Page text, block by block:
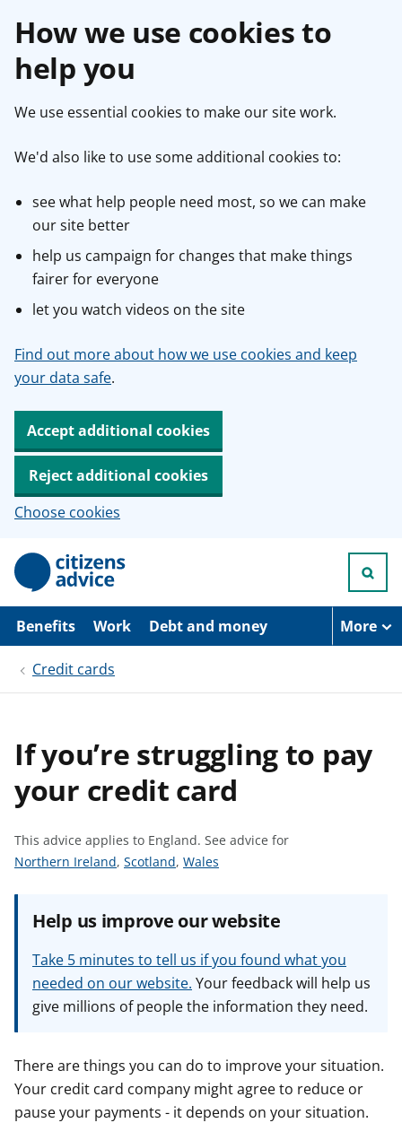
How we use cookies to
help you
We use essential cookies to make our site work.
We'd also like to use some additional cookies to:
see what help people need most, so we can make
our site better
help us campaign for changes that make things
fairer for everyone
let you watch videos on the site
Find out more about how we use cookies and keep
your data safe.
Accept additional cookies
Reject additional cookies
Choose cookies
p
i
Benefits Work Debt and money More
Credit cards
If you’re struggling to pay
your credit card
This advice applies to England. See advice for
S
e
o
r
Northern Ireland, S
a
v
i
c
o
Scotland, S
a
v
i
c
o
r
Wales
Help us improve our website
Take 5 minutes to tell us if you found what you
needed on our website. Your feedback will help us
give millions of people the information they need.
There are things you can do to improve your situation.
Your credit card company might agree to reduce or
pause your payments - it depends on your situation.